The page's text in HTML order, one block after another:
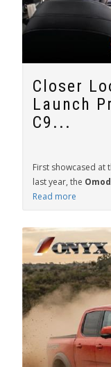
Closer
Launch
C9...
First showcased at
last year, the
Read more